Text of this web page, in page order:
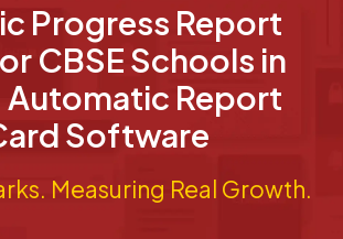
Progress Report
CBSE Schools in
Automatic Report
Software
Measuring Real Growth.